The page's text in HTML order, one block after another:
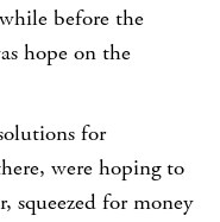
before the
hope on the
for
were hoping to
squeezed for money